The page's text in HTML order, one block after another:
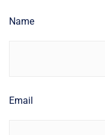
Name
Email